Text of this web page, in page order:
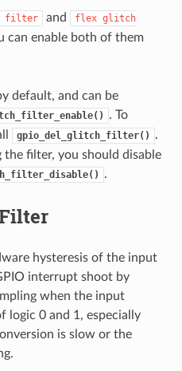
filter and flex glitch
can enable both of them
default, and can be
. To
gpio_del_glitch_filter()
.
the filter, you should disable
.
hysteresis of the input
interrupt shoot by
when the input
logic 0 and 1, especially
is slow or the